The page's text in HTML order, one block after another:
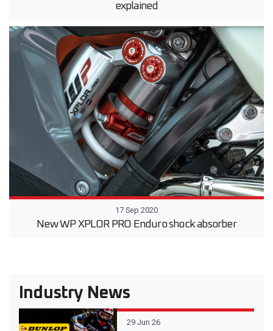
explained
17 Sep 2020
New WP XPLOR PRO Enduro shock absorber
Industry News
29 Jun 26